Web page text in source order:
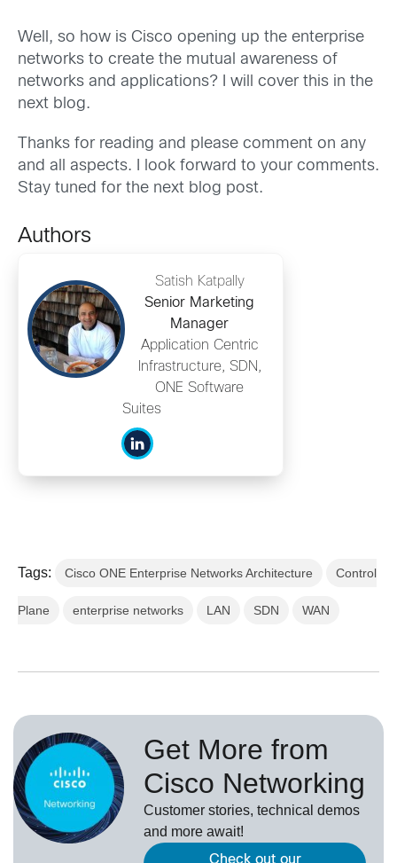
Well, so how is Cisco opening up the enterprise
networks to create the mutual awareness of
networks and applications? I will cover this in the
next blog.
Thanks for reading and please comment on any
and all aspects. I look forward to your comments.
Stay tuned for the next blog post.
Authors
Satish Katpally
Senior Marketing
Manager
Application Centric
Infrastructure, SDN,
ONE Software
Suites
Tags: Cisco ONE Enterprise Networks Architecture Control
Plane enterprise networks LAN SDN WAN
Get More from
Cisco Networking
Customer stories, technical demos
and more await!
Check out our